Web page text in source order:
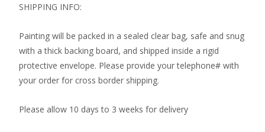
SHIPPING INFO:
Painting will be packed in a sealed clear bag, safe and snug
with a thick backing board, and shipped inside a rigid
protective envelope. Please provide your telephone# with
your order for cross border shipping.
Please allow 10 days to 3 weeks for delivery